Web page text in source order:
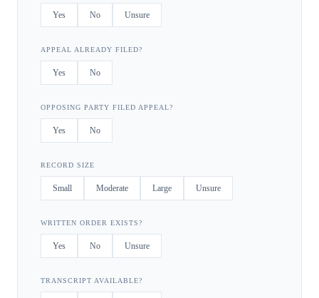
Yes No Unsure
APPEAL ALREADY FILED?
Yes No
OPPOSING PARTY FILED APPEAL?
Yes No
RECORD SIZE
Small Moderate Large Unsure
WRITTEN ORDER EXISTS?
Yes No Unsure
TRANSCRIPT AVAILABLE?